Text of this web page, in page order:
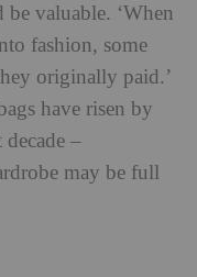
valuable. ‘When
fashion, some
originally paid.’
have risen by
decade –
may be full